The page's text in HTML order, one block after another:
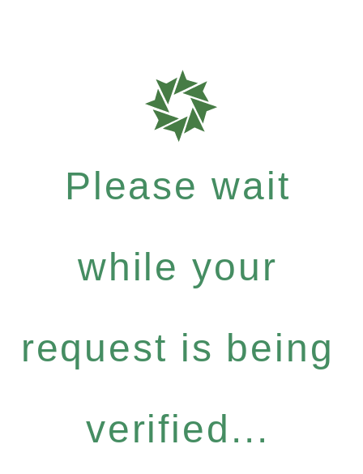
Please wait
while your
request is being
verified...